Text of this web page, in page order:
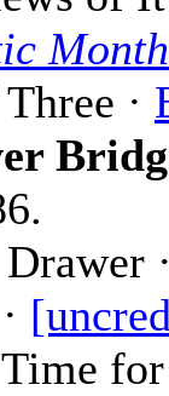
·
Drawer
Time